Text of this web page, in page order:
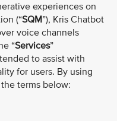
experiences on
(“SQM”), Kris Chatbot
voice channels
“Services”
to assist with
for users. By using
terms below: